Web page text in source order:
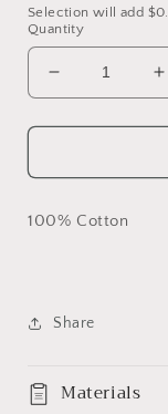
Selection will add
Quantity
Decrease
quantity
for
Lives
Custom
100% Cotton
Share
Materials